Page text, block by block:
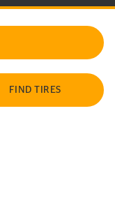
FIND TIRES